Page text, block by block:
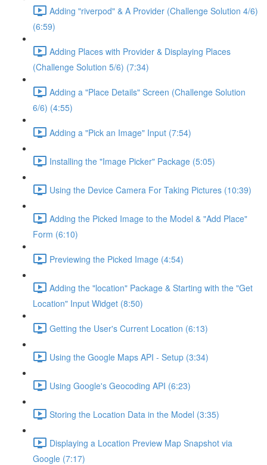
Adding "riverpod" & A Provider (Challenge Solution 4/6)
(6:59)
Adding Places with Provider & Displaying Places
(Challenge Solution 5/6) (7:34)
Adding a "Place Details" Screen (Challenge Solution
6/6) (4:55)
Adding a "Pick an Image" Input (7:54)
Installing the "Image Picker" Package (5:05)
Using the Device Camera For Taking Pictures (10:39)
Adding the Picked Image to the Model & "Add Place"
Form (6:10)
Previewing the Picked Image (4:54)
Adding the "location" Package & Starting with the "Get
Location" Input Widget (8:50)
Getting the User's Current Location (6:13)
Using the Google Maps API - Setup (3:34)
Using Google's Geocoding API (6:23)
Storing the Location Data in the Model (3:35)
Displaying a Location Preview Map Snapshot via
Google (7:17)